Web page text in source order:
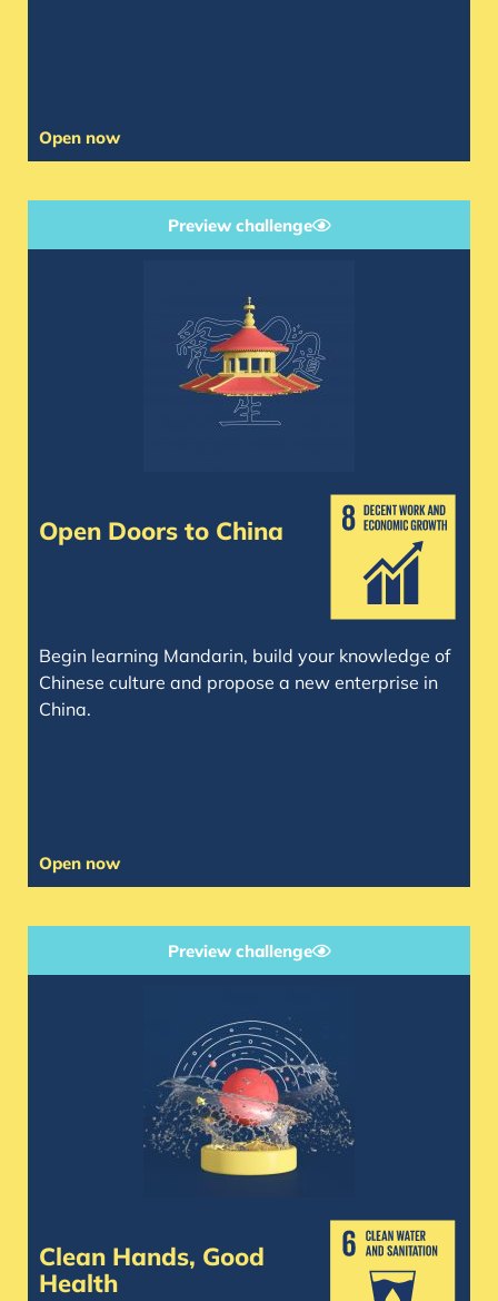
Open now
Preview challenge
Open Doors to China
Begin learning Mandarin, build your knowledge of
Chinese culture and propose a new enterprise in
China.
Open now
Preview challenge
Clean Hands, Good
Health